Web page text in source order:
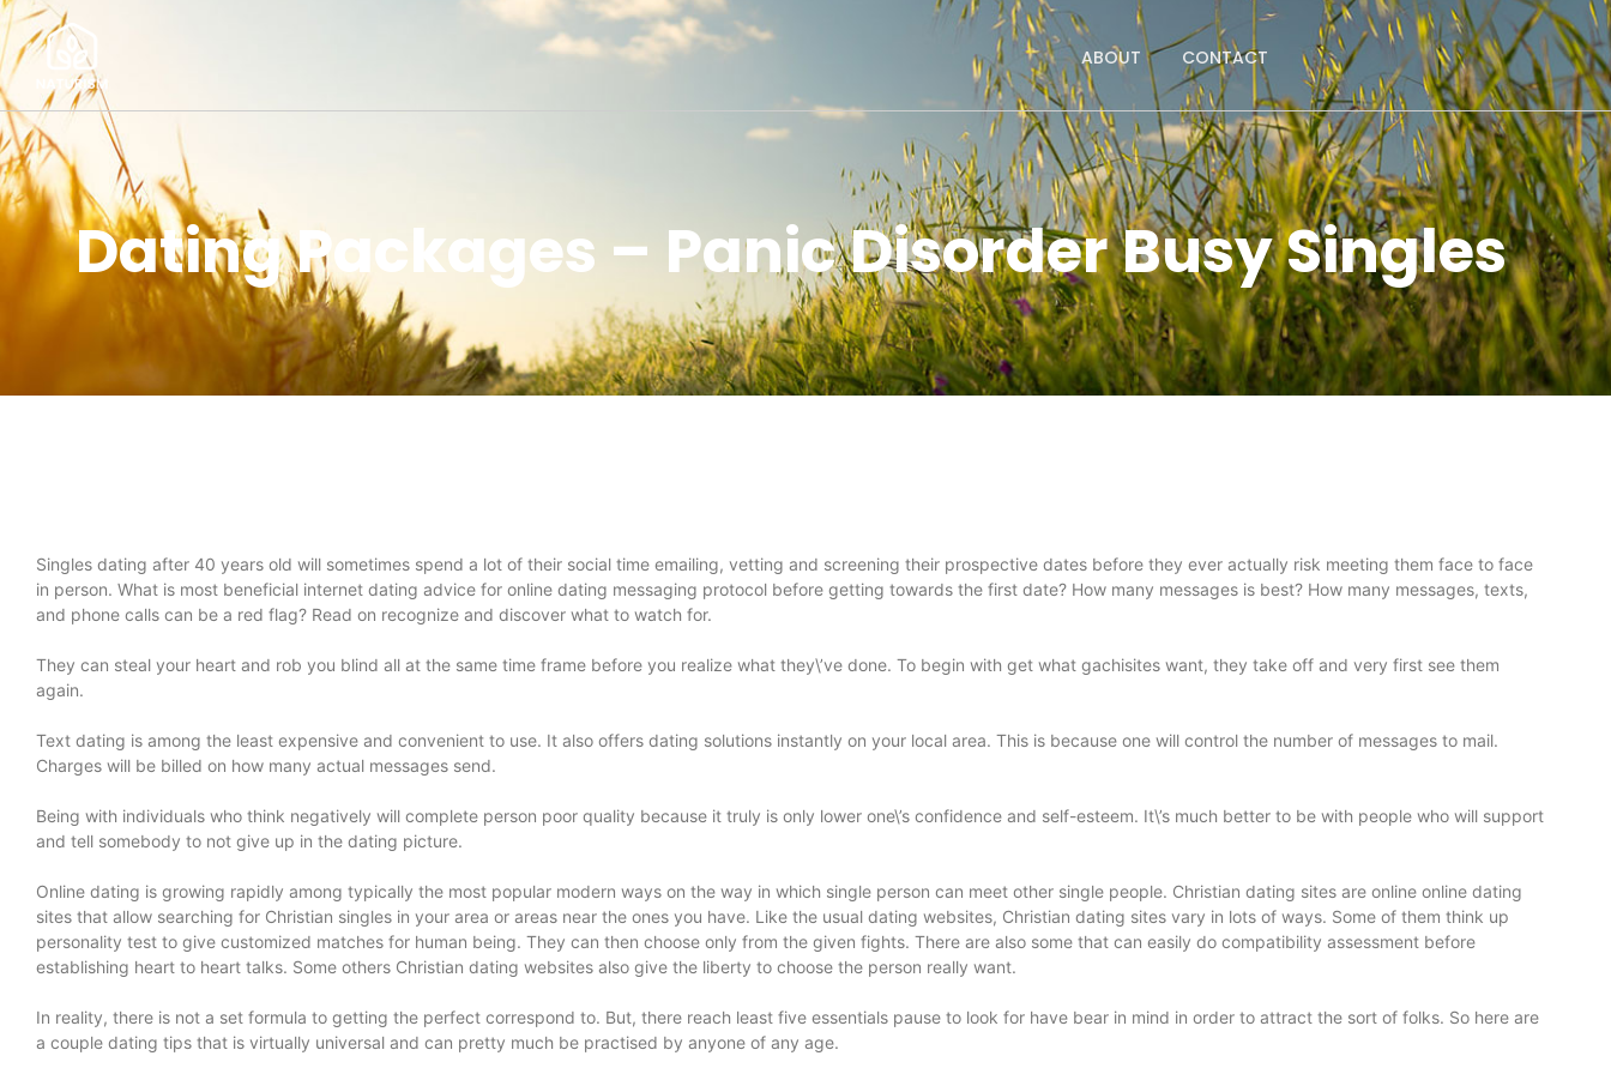
ABOUT CONTACT
Dating Packages – Panic Disorder Busy Singles
Singles dating after 40 years old will sometimes spend a lot of their social time emailing, vetting and screening their prospective dates before they ever actually risk meeting them face to face
in person. What is most beneficial internet dating advice for online dating messaging protocol before getting towards the first date? How many messages is best? How many messages, texts,
and phone calls can be a red flag? Read on recognize and discover what to watch for.
They can steal your heart and rob you blind all at the same time frame before you realize what they\’ve done. To begin with get what gachisites want, they take off and very first see them
again.
Text dating is among the least expensive and convenient to use. It also offers dating solutions instantly on your local area. This is because one will control the number of messages to mail.
Charges will be billed on how many actual messages send.
Being with individuals who think negatively will complete person poor quality because it truly is only lower one\’s confidence and self-esteem. It\’s much better to be with people who will support
and tell somebody to not give up in the dating picture.
Online dating is growing rapidly among typically the most popular modern ways on the way in which single person can meet other single people. Christian dating sites are online online dating
sites that allow searching for Christian singles in your area or areas near the ones you have. Like the usual dating websites, Christian dating sites vary in lots of ways. Some of them think up
personality test to give customized matches for human being. They can then choose only from the given fights. There are also some that can easily do compatibility assessment before
establishing heart to heart talks. Some others Christian dating websites also give the liberty to choose the person really want.
In reality, there is not a set formula to getting the perfect correspond to. But, there reach least five essentials pause to look for have bear in mind in order to attract the sort of folks. So here are
a couple dating tips that is virtually universal and can pretty much be practised by anyone of any age.